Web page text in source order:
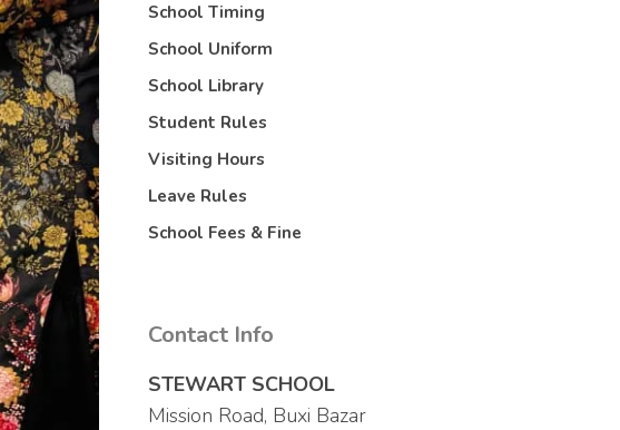
School Timing
School Uniform
School Library
Student Rules
Visiting Hours
Leave Rules
School Fees & Fine
Contact Info
STEWART SCHOOL
Mission Road, Buxi Bazar